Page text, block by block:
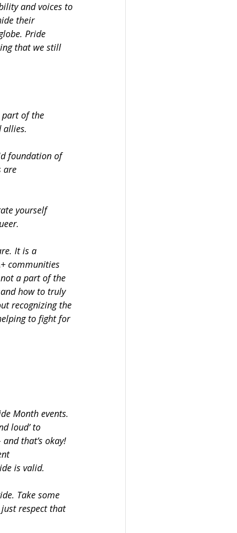
and voices to
their
Pride
that we still
part of the
allies.
foundation of
are
yourself
It is a
communities
a part of the
how to truly
recognizing the
to fight for
Month events.
loud’ to
that’s okay!
is valid.
Take some
respect that